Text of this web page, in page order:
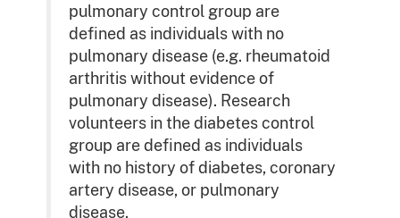
pulmonary control group are
defined as individuals with no
pulmonary disease (e.g. rheumatoid
arthritis without evidence of
pulmonary disease). Research
volunteers in the diabetes control
group are defined as individuals
with no history of diabetes, coronary
artery disease, or pulmonary
disease.